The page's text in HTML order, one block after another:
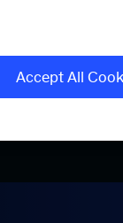
Accept All